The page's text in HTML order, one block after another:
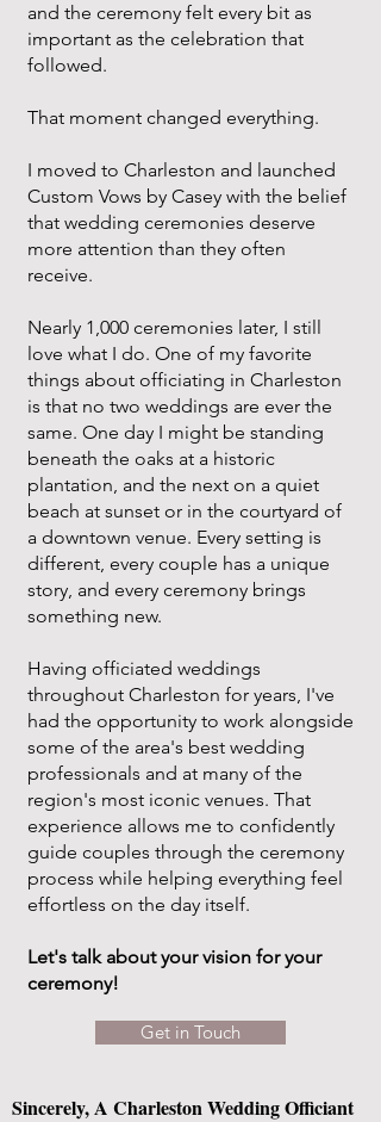
and the ceremony felt every bit as
important as the celebration that
followed.
That moment changed everything.
I moved to Charleston and launched
Custom Vows by Casey with the belief
that wedding ceremonies deserve
more attention than they often
receive.
Nearly 1,000 ceremonies later, I still
love what I do. One of my favorite
things about officiating in Charleston
is that no two weddings are ever the
same. One day I might be standing
beneath the oaks at a historic
plantation, and the next on a quiet
beach at sunset or in the courtyard of
a downtown venue. Every setting is
different, every couple has a unique
story, and every ceremony brings
something new.
Having officiated weddings
throughout Charleston for years, I've
had the opportunity to work alongside
some of the area's best wedding
professionals and at many of the
region's most iconic venues. That
experience allows me to confidently
guide couples through the ceremony
process while helping everything feel
effortless on the day itself.
Let's talk about your vision for your
ceremony!
Get in Touch
Sincerely, A Charleston Wedding Officiant